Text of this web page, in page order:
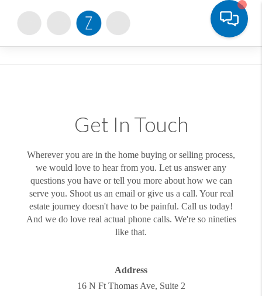
Get In Touch
Wherever you are in the home buying or selling process,
we would love to hear from you. Let us answer any
questions you have or tell you more about how we can
serve you. Shoot us an email or give us a call. Your real
estate journey doesn't have to be painful. Call us today!
And we do love real actual phone calls. We're so nineties
like that.
Address
16 N Ft Thomas Ave, Suite 2